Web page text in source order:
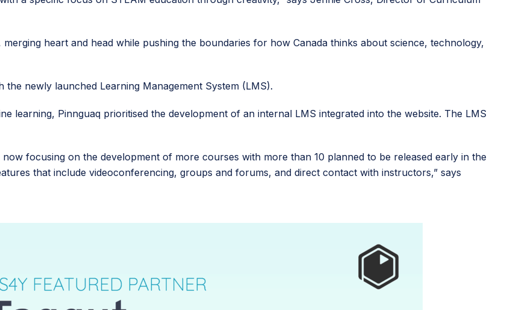
heart and head while pushing the boundaries for how Canada thinks about science, technology,
newly launched Learning Management System (LMS).
learning, Pinnguaq prioritised the development of an internal LMS integrated into the website. The LMS
focusing on the development of more courses with more than 10 planned to be released early in the
that include videoconferencing, groups and forums, and direct contact with instructors,” says